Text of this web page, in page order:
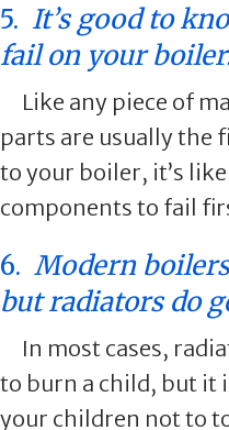
5. It’s good to
fail on your
Like any piece of
parts are usually the
to your boiler, it’s
components to fail
6. Modern
but radiators do
In most cases,
to burn a child, but it
your children not to